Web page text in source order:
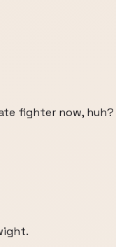
fighter now, huh?